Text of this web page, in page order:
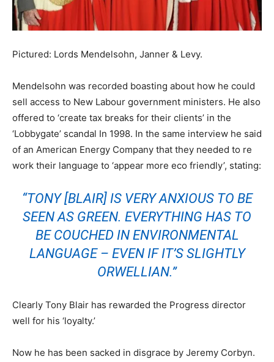
Pictured: Lords Mendelsohn, Janner & Levy.
Mendelsohn was recorded boasting about how he could
sell access to New Labour government ministers. He also
offered to ‘create tax breaks for their clients’ in the
‘Lobbygate’ scandal In 1998. In the same interview he said
of an American Energy Company that they needed to re
work their language to ‘appear more eco friendly’, stating:
“TONY [BLAIR] IS VERY ANXIOUS TO BE
SEEN AS GREEN. EVERYTHING HAS TO
BE COUCHED IN ENVIRONMENTAL
LANGUAGE – EVEN IF IT’S SLIGHTLY
ORWELLIAN.”
Clearly Tony Blair has rewarded the Progress director
well for his ‘loyalty.’
Now he has been sacked in disgrace by Jeremy Corbyn.